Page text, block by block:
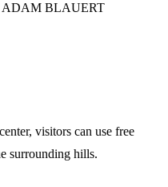
ADAM BLAUERT
visitors can use free
surrounding hills.